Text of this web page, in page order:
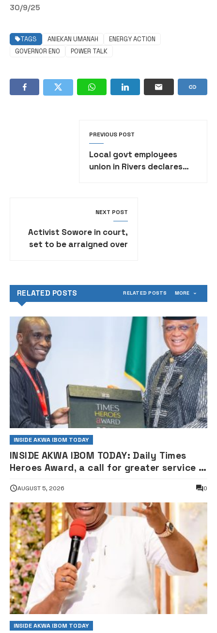
30/9/25
TAGS ANIEKAN UMANAH
ENERGY ACTION
GOVERNOR ENO
POWER TALK
PREVIOUS POST
Local govt employees
union in Rivers declares
NEXT POST
Activist Sowore in court,
set to be arraigned over
RELATED POSTS RELATED POSTS MORE
INSIDE AKWA IBOM TODAY
INSIDE AKWA IBOM TODAY: Daily Times
Heroes Award, a call for greater service —
AUGUST 5, 2026 0
INSIDE AKWA IBOM TODAY